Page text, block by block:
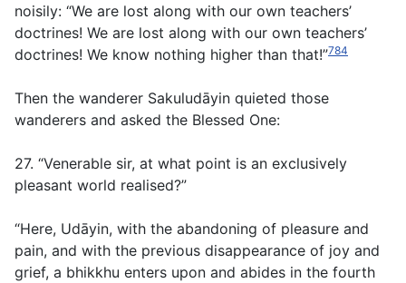
noisily: “We are lost along with our own teachers’
doctrines! We are lost along with our own teachers’
doctrines! We know nothing higher than that!”784
Then the wanderer Sakuludāyin quieted those
wanderers and asked the Blessed One:
27. “Venerable sir, at what point is an exclusively
pleasant world realised?”
“Here, Udāyin, with the abandoning of pleasure and
pain, and with the previous disappearance of joy and
grief, a bhikkhu enters upon and abides in the fourth